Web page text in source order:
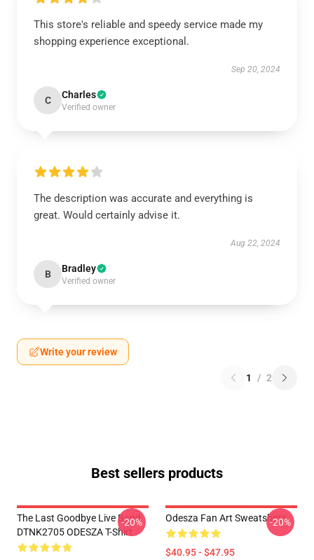
This store's reliable and speedy service made my
shopping experience exceptional.
Sep 20, 2024
C Charles
Verified owner
The description was accurate and everything is
great. Would certainly advise it.
Aug 22, 2024
B Bradley
Verified owner
Write your review
1 / 2
Best sellers products
The Last Goodbye Live Band
DTNK2705 ODESZA T-Shirt
-20% Odesza Fan Art Sweatshirts
$40.95 - $47.95
-20%